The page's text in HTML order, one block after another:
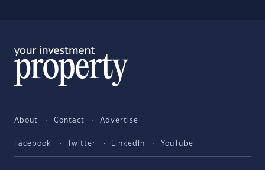
About Contact Advertise
Facebook Twitter LinkedIn YouTube